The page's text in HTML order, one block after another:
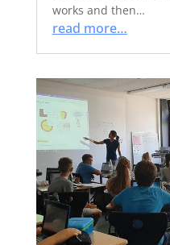
works and then…
read more…